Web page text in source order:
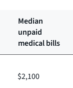
Median
unpaid
medical bills
$2,100